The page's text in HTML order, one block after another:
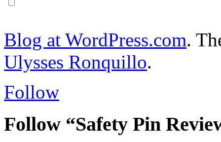
Blog at WordPress.com.
Ulysses Ronquillo.
Follow
Follow “Safety Pin